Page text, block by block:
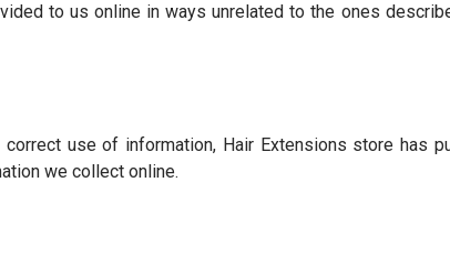
to us online in ways unrelated to the ones
use of information, Hair Extensions store has
we collect online.